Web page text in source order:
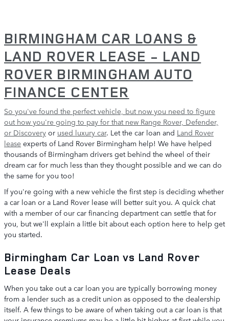
BIRMINGHAM CAR LOANS &
LAND ROVER LEASE - LAND
ROVER BIRMINGHAM AUTO
FINANCE CENTER
So you've found the perfect vehicle, but now you need to figure
out how you're going to pay for that new Range Rover, Defender,
or Discovery or used luxury car. Let the car loan and Land Rover
lease experts of Land Rover Birmingham help! We have helped
thousands of Birmingham drivers get behind the wheel of their
dream car for much less than they thought possible and we can do
the same for you too!
If you're going with a new vehicle the first step is deciding whether
a car loan or a Land Rover lease will better suit you. A quick chat
with a member of our car financing department can settle that for
you, but we'll explain a little bit about each option here to help get
you started.
Birmingham Car Loan vs Land Rover
Lease Deals
When you take out a car loan you are typically borrowing money
from a lender such as a credit union as opposed to the dealership
itself. A few things to be aware of when taking out a car loan is that